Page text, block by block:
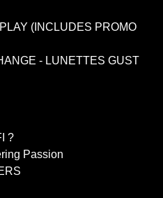
(INCLUDES PROMO
- LUNETTES GUST
?
Passion